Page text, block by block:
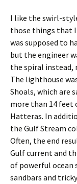
I like the swirl-
those things that I
was supposed to
but the engineer
the spiral instead,
The lighthouse
Shoals, which are
more than 14 feet
Hatteras. In
the Gulf Stream
Often, the end
Gulf current and
of powerful ocean
sandbars and